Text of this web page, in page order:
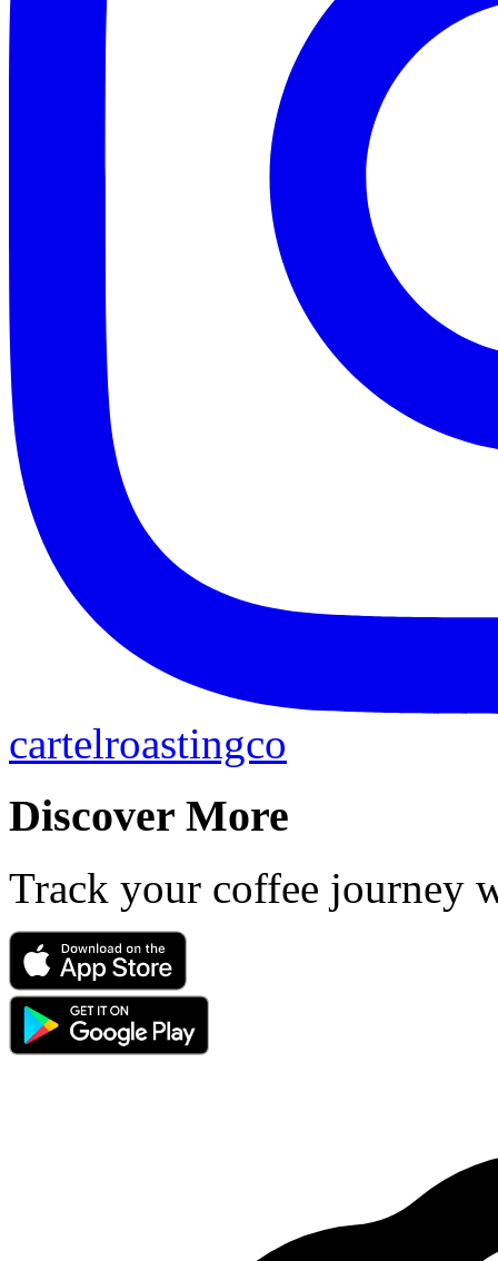
cartelroastingco
Discover More
Track your coffee journey